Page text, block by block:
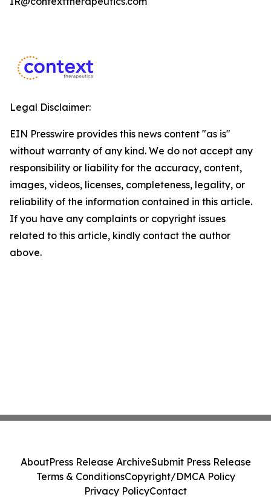
Legal Disclaimer:
EIN Presswire provides this news content "as is"
without warranty of any kind. We do not accept any
responsibility or liability for the accuracy, content,
images, videos, licenses, completeness, legality, or
reliability of the information contained in this article.
If you have any complaints or copyright issues
related to this article, kindly contact the author
above.
AboutPress Release ArchiveSubmit Press Release
Terms & ConditionsCopyright/DMCA Policy
Privacy PolicyContact